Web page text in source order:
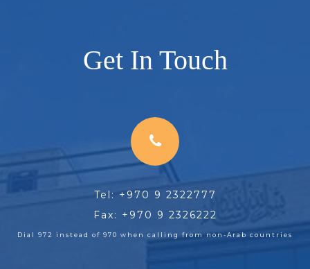
Get In Touch
Tel: +970 9 2322777
Fax: +970 9 2326222
Dial 972 instead of 970 when calling from non-Arab countries